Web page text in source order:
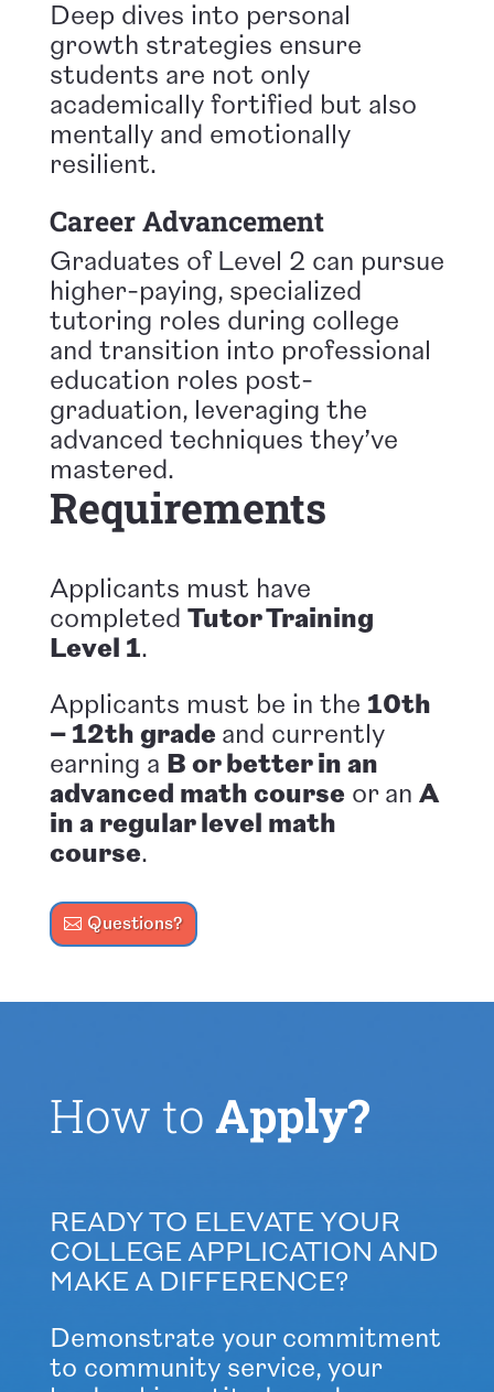
Deep dives into personal
growth strategies ensure
students are not only
academically fortified but also
mentally and emotionally
resilient.
Career Advancement
Graduates of Level 2 can pursue
higher-paying, specialized
tutoring roles during college
and transition into professional
education roles post-
graduation, leveraging the
advanced techniques they’ve
mastered.
Requirements
Applicants must have
completed Tutor Training
Level 1.
Applicants must be in the 10th
– 12th grade and currently
earning a B or better in an
advanced math course or an A
in a regular level math
course.
Questions?
How to Apply?
READY TO ELEVATE YOUR
COLLEGE APPLICATION AND
MAKE A DIFFERENCE?
Demonstrate your commitment
to community service, your